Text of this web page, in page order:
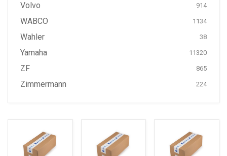
Volvo 914
WABCO 1134
Wahler 38
Yamaha 11320
ZF 865
Zimmermann 224